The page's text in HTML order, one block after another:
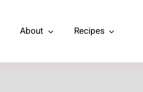
About Recipes